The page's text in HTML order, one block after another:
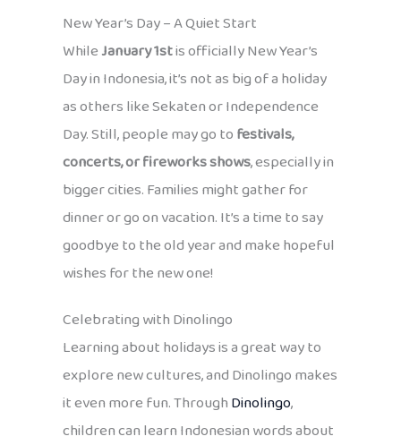
New Year’s Day – A Quiet Start
WhileJanuary 1stis officially New Year’s
Day in Indonesia, it’s not as big of a holiday
as others like Sekaten or Independence
Day. Still, people may go tofestivals,
concerts, or fireworks shows, especially in
bigger cities. Families might gather for
dinner or go on vacation. It’s a time to say
goodbye to the old year and make hopeful
wishes for the new one!
Celebrating with Dinolingo
Learning about holidays is a great way to
explore new cultures, and Dinolingo makes
it even more fun. ThroughDinolingo,
children can learn Indonesian words about